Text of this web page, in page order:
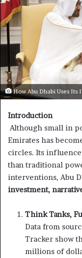
How Abu Dhabi Uses
Introduction
Although small in
Emirates has
circles. Its
than traditional
interventions, Abu
investment,
Think Tanks,
Data from
Tracker show
millions of